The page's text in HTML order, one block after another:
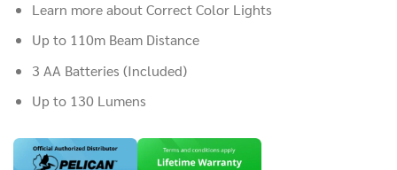
Learn more about Correct Color Lights
Up to 110m Beam Distance
3 AA Batteries (Included)
Up to 130 Lumens